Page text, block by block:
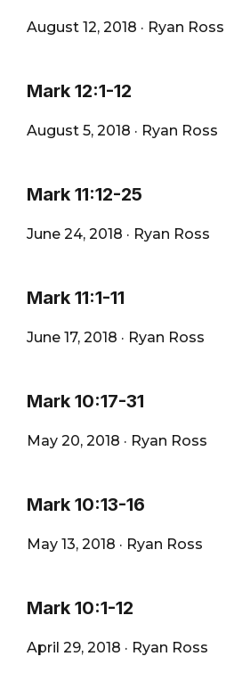
August 12, 2018 · Ryan Ross
Mark 12:1-12
August 5, 2018 · Ryan Ross
Mark 11:12-25
June 24, 2018 · Ryan Ross
Mark 11:1-11
June 17, 2018 · Ryan Ross
Mark 10:17-31
May 20, 2018 · Ryan Ross
Mark 10:13-16
May 13, 2018 · Ryan Ross
Mark 10:1-12
April 29, 2018 · Ryan Ross